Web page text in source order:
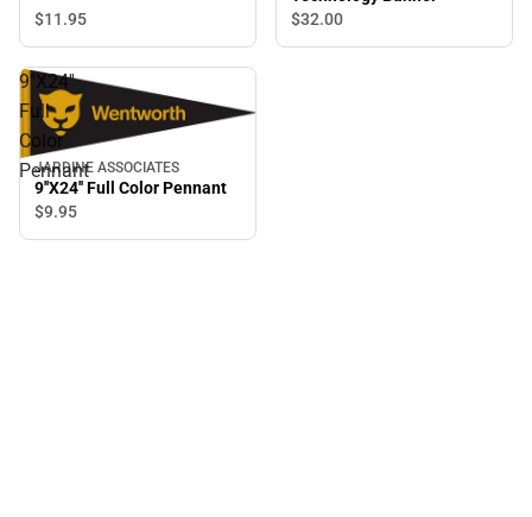
$11.95
$32.00
9''X24''
Full
Color
Pennant
JARDINE ASSOCIATES
9''X24'' Full Color Pennant
$9.95